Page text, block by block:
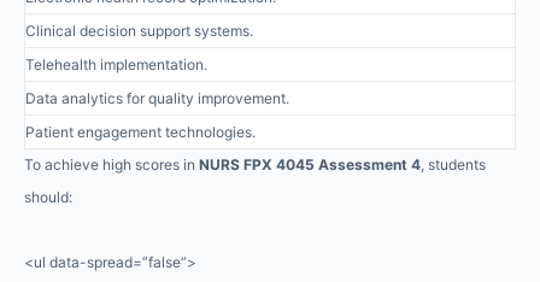
Clinical decision support systems.
Telehealth implementation.
Data analytics for quality improvement.
Patient engagement technologies.
To achieve high scores in NURS FPX 4045 Assessment 4, students
should:
<ul data-spread=”false”>